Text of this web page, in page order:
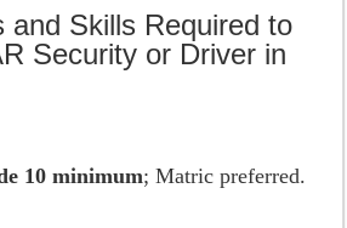
and Skills Required to
Security or Driver in
10 minimum; Matric preferred.